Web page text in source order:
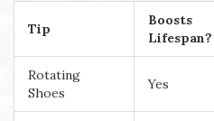
Tip
Boosts
Lifespan?
Rotating
Shoes
Yes